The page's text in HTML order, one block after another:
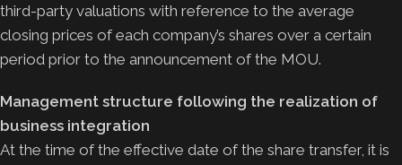
third-party valuations with reference to the average
closing prices of each company’s shares over a certain
period prior to the announcement of the MOU.
Management structure following the realization of
business integration
At the time of the effective date of the share transfer, it is